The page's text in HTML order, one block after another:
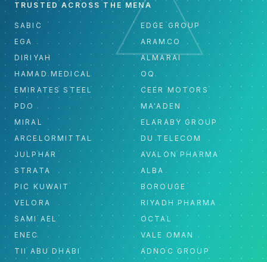
TRUSTED ACROSS THE MENA
SABIC
EDGE GROUP
EGA
ARAMCO
DIRIYAH
ALMARAI
HAMAD MEDICAL
OQ
EMIRATES STEEL
CEER MOTORS
PDO
MA'ADEN
MIRAL
ELARABY GROUP
ARCELORMITTAL
DU TELECOM
JULPHAR
AVALON PHARMA
STRATA
ALBA
PIC KUWAIT
BOROUGE
VELORA
RIYADH PHARMA
SAMI AEL
OCTAL
ENEC
VALE OMAN
TII ABU DHABI
ADNOC GROUP